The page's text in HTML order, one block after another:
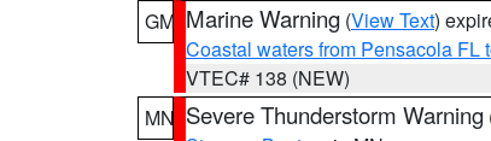
GM Marine Warning (View Text)
Coastal waters from Pensacola FL
VTEC# 138 (NEW)
MN Severe Thunderstorm Warning